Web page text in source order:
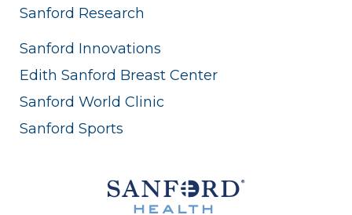
Sanford Research
Sanford Innovations
Edith Sanford Breast Center
Sanford World Clinic
Sanford Sports